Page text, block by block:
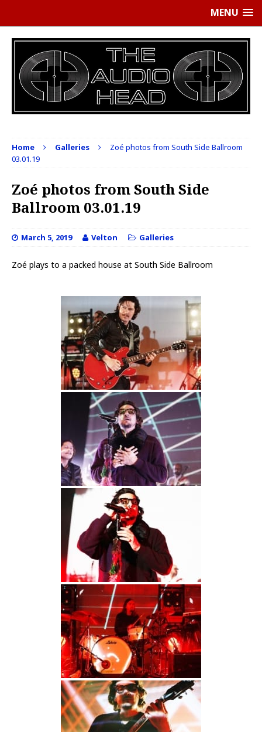
MENU
Home Galleries
Zoé photos from South Side Ballroom
03.01.19
Zoé photos from South Side
Ballroom 03.01.19
March 5, 2019 Velton Galleries
Zoé plays to a packed house at South Side Ballroom